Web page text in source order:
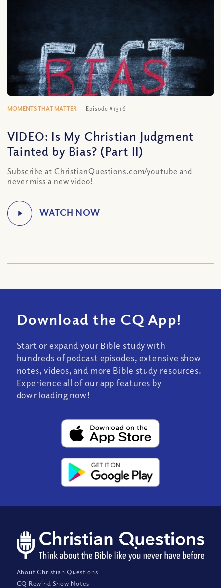
MOMENTS THAT MATTER Episode #1316
VIDEO: Is My Christian Judgment
Tainted by Bias? (Part II)
Subscribe at ChristianQuestions.com/youtube and
never miss a new video!
Download the CQ App!
Start or expand your Bible study with
hundreds of podcast episodes, extensive show
notes, videos, and more Bible study resources.
Experience all of our app features by
downloading now!
About Christian Questions
CQ Rewind Show Notes